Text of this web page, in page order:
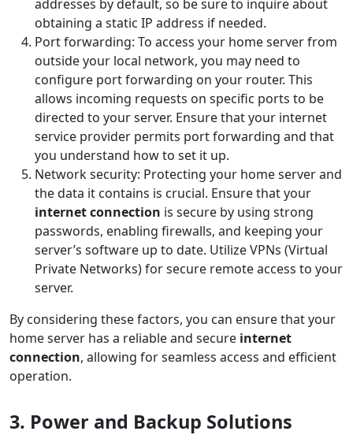
addresses by default, so be sure to inquire about
obtaining a static IP address if needed.
Port forwarding: To access your home server from
outside your local network, you may need to
configure port forwarding on your router. This
allows incoming requests on specific ports to be
directed to your server. Ensure that your internet
service provider permits port forwarding and that
you understand how to set it up.
Network security: Protecting your home server and
the data it contains is crucial. Ensure that your
internet connection is secure by using strong
passwords, enabling firewalls, and keeping your
server’s software up to date. Utilize VPNs (Virtual
Private Networks) for secure remote access to your
server.
By considering these factors, you can ensure that your
home server has a reliable and secure internet
connection, allowing for seamless access and efficient
operation.
3. Power and Backup Solutions